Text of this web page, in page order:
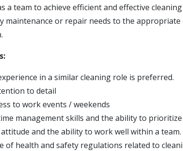
a team to achieve efficient and effective
maintenance or repair needs to the
in a similar cleaning role is preferred.
to detail
to work events / weekends
management skills and the ability to prioritize
and the ability to work well within a team.
of health and safety regulations related to